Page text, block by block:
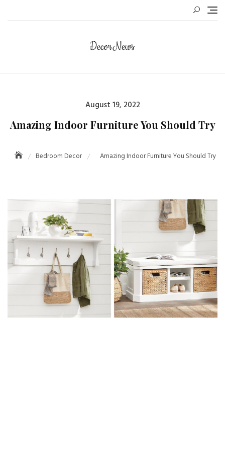
August 19, 2022
Amazing Indoor Furniture You Should Try
Bedroom Decor Amazing Indoor Furniture You Should Try